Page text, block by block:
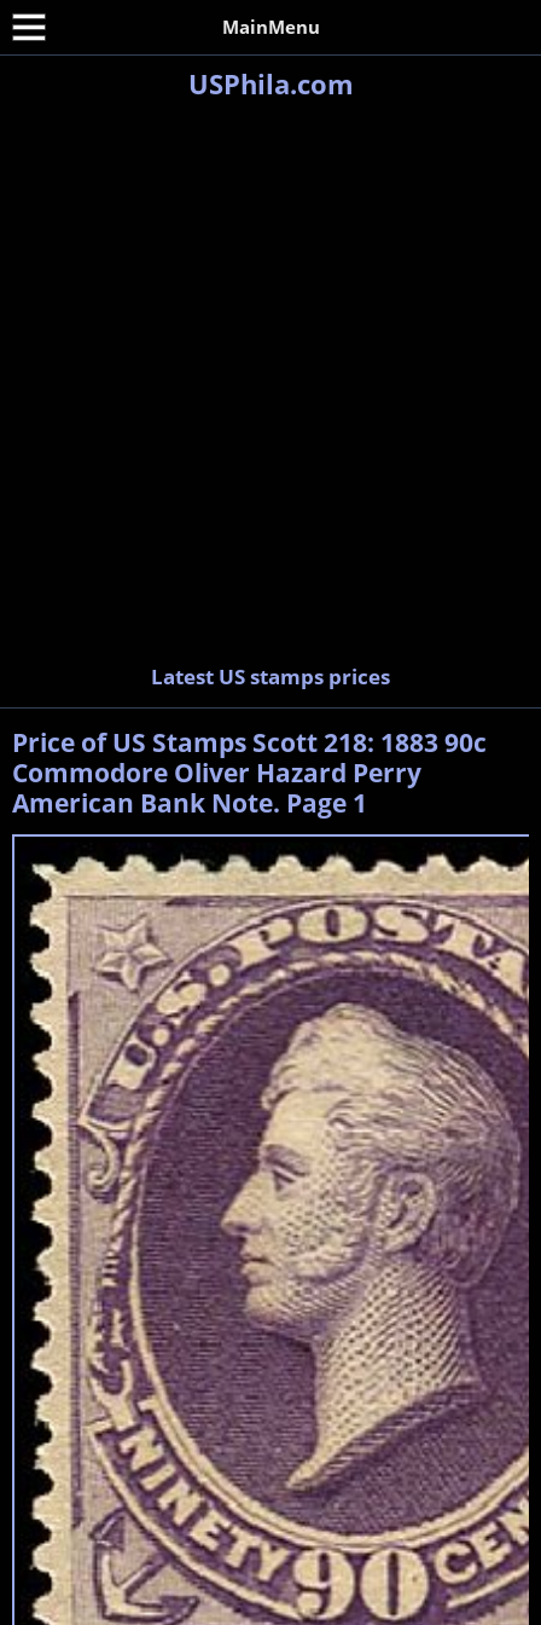
MainMenu
USPhila.com
Latest US stamps prices
Price of US Stamps Scott 218: 1883 90c
Commodore Oliver Hazard Perry
American Bank Note. Page 1